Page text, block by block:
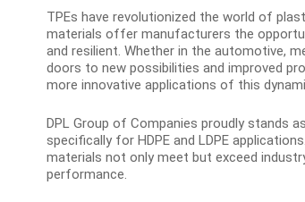
TPEs have revolutionized the world of
materials offer manufacturers the
and resilient. Whether in the automotive,
doors to new possibilities and improved
more innovative applications of this
DPL Group of Companies proudly stands
specifically for HDPE and LDPE applications
materials not only meet but exceed
performance.